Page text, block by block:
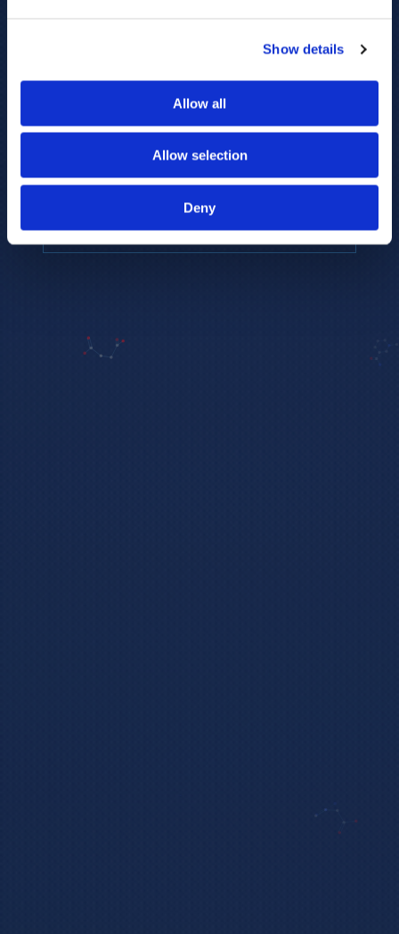
Show details
Allow all
Allow selection
Deny
electrophoresis-mass spectrometry (CE-MS)
biomarker discovery and cellular biology
research.
EXPLORE PLATFORMS →